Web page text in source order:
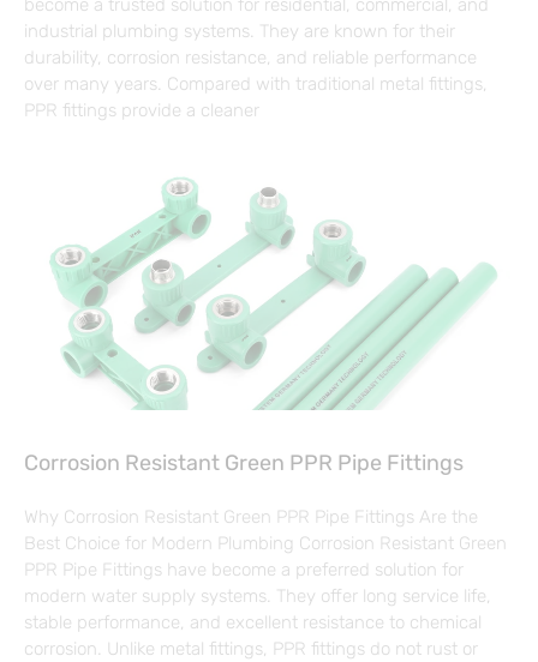
become a trusted solution for residential, commercial, and
industrial plumbing systems. They are known for their
durability, corrosion resistance, and reliable performance
over many years. Compared with traditional metal fittings,
PPR fittings provide a cleaner
Corrosion Resistant Green PPR Pipe Fittings
Why Corrosion Resistant Green PPR Pipe Fittings Are the
Best Choice for Modern Plumbing Corrosion Resistant Green
PPR Pipe Fittings have become a preferred solution for
modern water supply systems. They offer long service life,
stable performance, and excellent resistance to chemical
corrosion. Unlike metal fittings, PPR fittings do not rust or